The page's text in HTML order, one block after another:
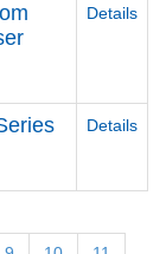
Details
Details